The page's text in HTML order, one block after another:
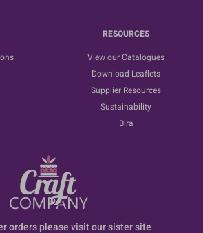
RESOURCES
View our Catalogues
Download Leaflets
Supplier Resources
Sustainability
Bira
orders please visit our sister site